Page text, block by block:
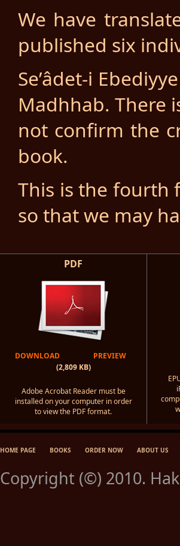
We have
published six
Se’âdet-i
Madhhab. There
not confirm the
book.
This is the fourth
so that we may
PDF
DOWNLOAD
PREVIEW
(2,809 KB)
Adobe Acrobat Reader must be
installed on your computer in order
to view the PDF format.
HOME PAGE BOOKS ORDER NOW ABOUT US
Copyright (©) 2010.